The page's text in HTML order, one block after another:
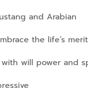
and Arabian
the life’s merit
will power and